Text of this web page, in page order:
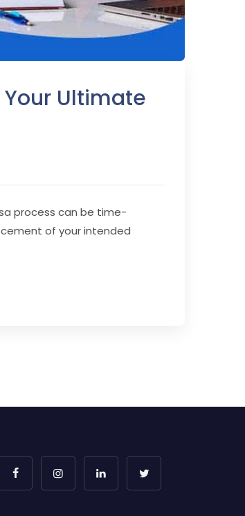
Ultimate
process can be time-
of your intended